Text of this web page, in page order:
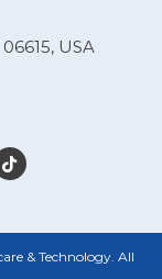
USA
& Technology. All